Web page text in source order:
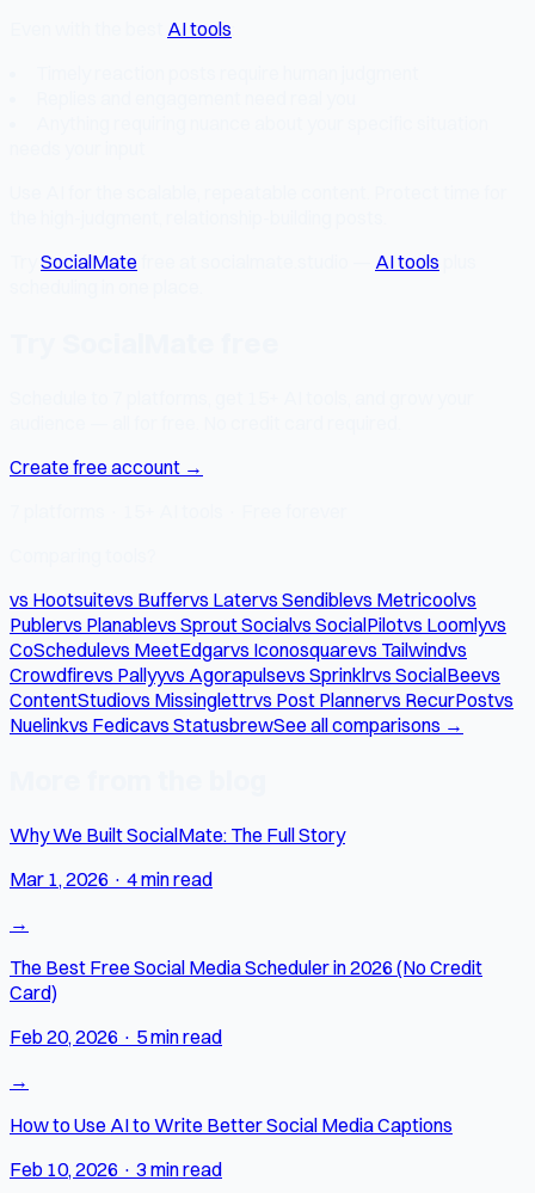
AI tools
SocialMate AI tools
Create free account →
vs Hootsuitevs Buffervs Latervs Sendiblevs Metricoolvs
Publervs Planablevs Sprout Socialvs SocialPilotvs Loomlyvs
CoSchedulevs MeetEdgarvs Iconosquarevs Tailwindvs
Crowdfirevs Pallyyvs Agorapulsevs Sprinklrvs SocialBeevs
ContentStudiovs Missinglettrvs Post Plannervs RecurPostvs
Nuelinkvs Fedicavs StatusbrewSee all comparisons →
Why We Built SocialMate: The Full Story
Mar 1, 2026 · 4 min read
→
The Best Free Social Media Scheduler in 2026 (No Credit
Card)
Feb 20, 2026 · 5 min read
→
How to Use AI to Write Better Social Media Captions
Feb 10, 2026 · 3 min read